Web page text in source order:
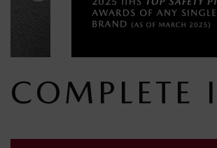
COMPLETE